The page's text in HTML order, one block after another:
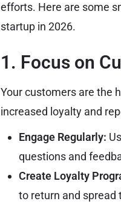
efforts. Here are some
startup in 2026.
1. Focus on
Your customers are the
increased loyalty and
Engage Regularly:
questions and
Create Loyalty
to return and spread